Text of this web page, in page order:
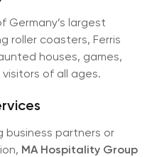
largest
roller coasters, Ferris
houses, games,
of all ages.
business partners or
MA Hospitality Group